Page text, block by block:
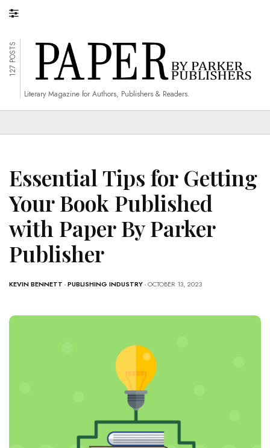
127 POSTS
Literary Magazine for Authors, Publishers & Readers.
Essential Tips for Getting
Your Book Published
with Paper By Parker
Publisher
KEVIN BENNETT -PUBLISHING INDUSTRY- OCTOBER 13, 2023